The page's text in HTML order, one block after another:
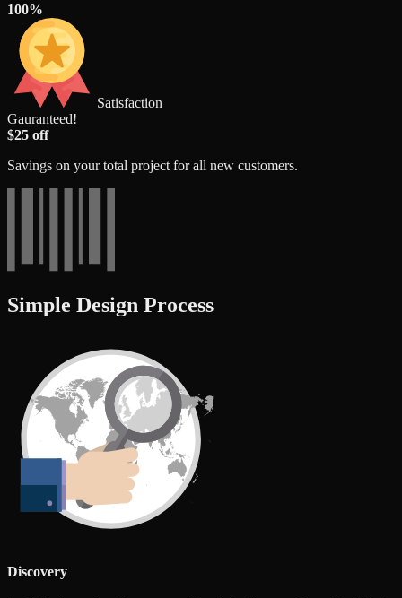
100%
Satisfaction
Gauranteed!
$25 off
Savings on your total project for all new customers.
Simple Design Process
Discovery